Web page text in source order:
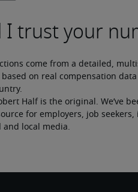
come from a detailed,
based on real compensation
Half is the original. We’ve
for employers, job
local media.